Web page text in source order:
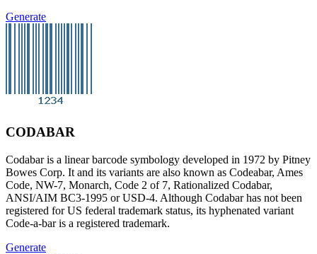
Generate
CODABAR
Codabar is a linear barcode symbology developed in 1972 by Pitney
Bowes Corp. It and its variants are also known as Codeabar, Ames
Code, NW-7, Monarch, Code 2 of 7, Rationalized Codabar,
ANSI/AIM BC3-1995 or USD-4. Although Codabar has not been
registered for US federal trademark status, its hyphenated variant
Code-a-bar is a registered trademark.
Generate